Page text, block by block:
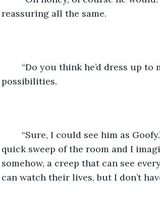
reassuring all the same.
possibilities.
quick sweep of the room and I
somehow, a creep that can see
can watch their lives, but I don’t